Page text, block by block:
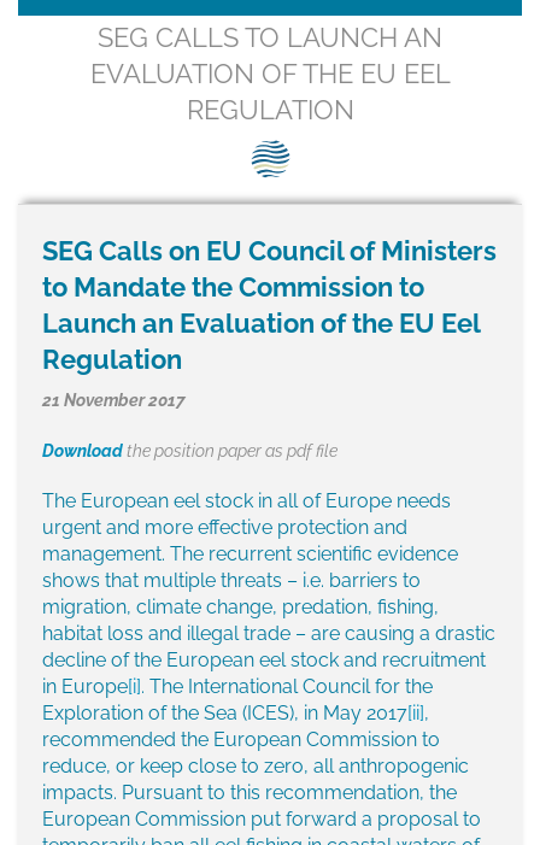
Contact Us
SEG Standard
Challenges
Media
SEG CALLS TO LAUNCH AN
EVALUATION OF THE EU EEL
REGULATION
SEG Calls on EU Council of Ministers
to Mandate the Commission to
Launch an Evaluation of the EU Eel
Regulation
21 November 2017
Downloadthe position paper as pdf file
The European eel stock in all of Europe needs
urgent and more effective protection and
management. The recurrent scientific evidence
shows that multiple threats – i.e. barriers to
migration, climate change, predation, fishing,
habitat loss and illegal trade – are causing a drastic
decline of the European eel stock and recruitment
in Europe[i]. The International Council for the
Exploration of the Sea (ICES), in May 2017[ii],
recommended the European Commission to
reduce, or keep close to zero, all anthropogenic
impacts. Pursuant to this recommendation, the
European Commission put forward a proposal to